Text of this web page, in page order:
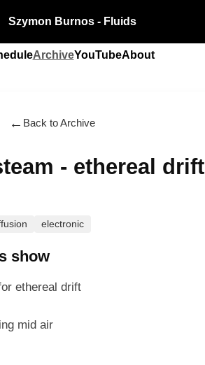
Szymon Burnos - Fluids
ArchiveYouTubeAbout
← Back to Archive
- ethereal drift
electronic
show
ethereal drift
mid air